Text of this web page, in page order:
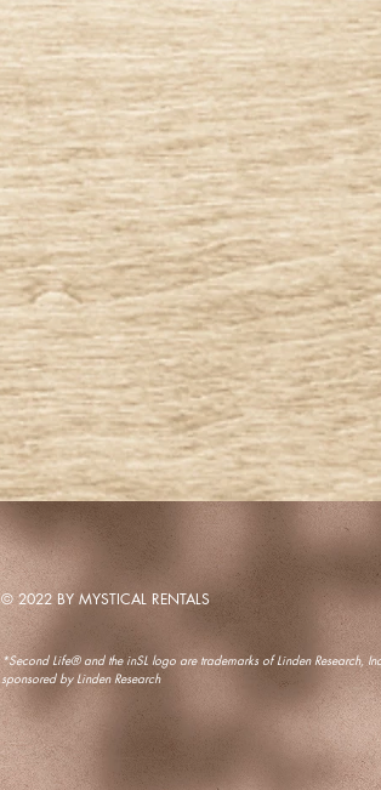
© 2022 BY MYSTICAL RENTALS
*Second Life® and the inSL logo are trademarks of Linden Research,
sponsored by Linden Research